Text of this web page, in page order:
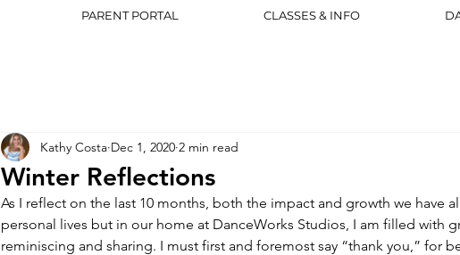
PARENT PORTAL CLASSES & INFO
Winter Reflections
Kathy Costa Dec 1, 2020 2 min read
As I reflect on the last 10 months, both the impact and growth we have
personal lives but in our home at DanceWorks Studios, I am filled with
reminiscing and sharing. I must first and foremost say “thank you,” for